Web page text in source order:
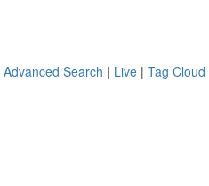
Advanced Search | Live | Tag Cloud